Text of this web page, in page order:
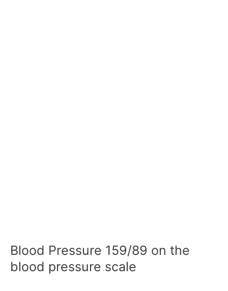
Blood Pressure 159/89 on the
blood pressure scale